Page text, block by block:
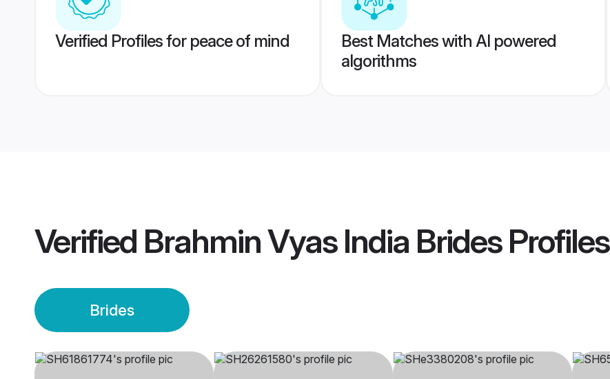
Verified Profiles for peace of mind
Best Matches with AI powered
algorithms
Verified Brahmin Vyas India BridesProfiles
Brides